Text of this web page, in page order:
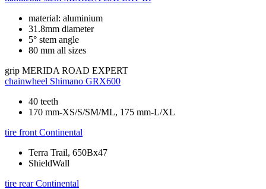
material: aluminium
31.8mm diameter
5° stem angle
80 mm all sizes
grip MERIDA ROAD EXPERT
chainwheel Shimano GRX600
40 teeth
170 mm-XS/S/SM/ML, 175 mm-L/XL
tire front Continental
Terra Trail, 650Bx47
ShieldWall
tire rear Continental